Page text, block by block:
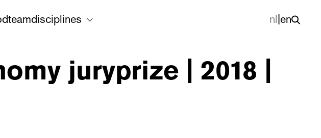
teamdisciplines nl|en
juryprize | 2018 |